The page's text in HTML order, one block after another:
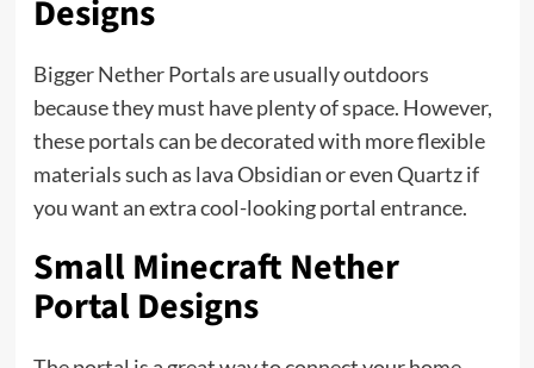
Designs
Bigger Nether Portals are usually outdoors
because they must have plenty of space. However,
these portals can be decorated with more flexible
materials such as lava Obsidian or even Quartz if
you want an extra cool-looking portal entrance.
Small Minecraft Nether
Portal Designs